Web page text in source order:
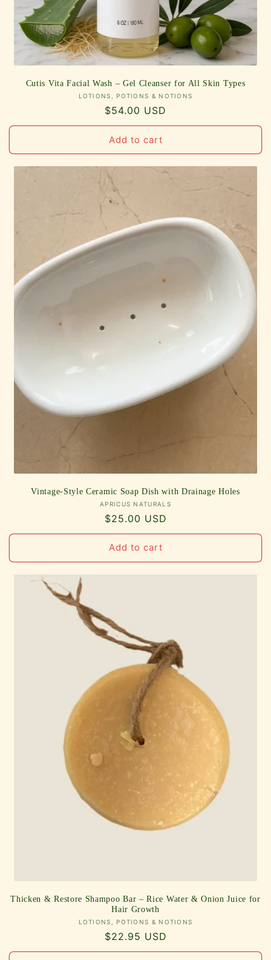
Cutis Vita Facial Wash – Gel Cleanser for All Skin Types
Vendor:
LOTIONS, POTIONS & NOTIONS
Regular
price
$54.00 USD
Add to cart
Vintage-Style Ceramic Soap Dish with Drainage Holes
Vendor:
APRICUS NATURALS
Regular
price
$25.00 USD
Add to cart
Thicken & Restore Shampoo Bar – Rice Water & Onion Juice for
Hair Growth
Vendor:
LOTIONS, POTIONS & NOTIONS
Regular
price
$22.95 USD